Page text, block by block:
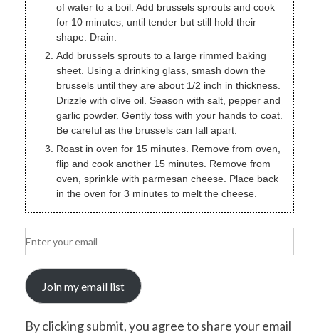
of water to a boil. Add brussels sprouts and cook
for 10 minutes, until tender but still hold their
shape. Drain.
Add brussels sprouts to a large rimmed baking
sheet. Using a drinking glass, smash down the
brussels until they are about 1/2 inch in thickness.
Drizzle with olive oil. Season with salt, pepper and
garlic powder. Gently toss with your hands to coat.
Be careful as the brussels can fall apart.
Roast in oven for 15 minutes. Remove from oven,
flip and cook another 15 minutes. Remove from
oven, sprinkle with parmesan cheese. Place back
in the oven for 3 minutes to melt the cheese.
Join my email list
By clicking submit, you agree to share your email